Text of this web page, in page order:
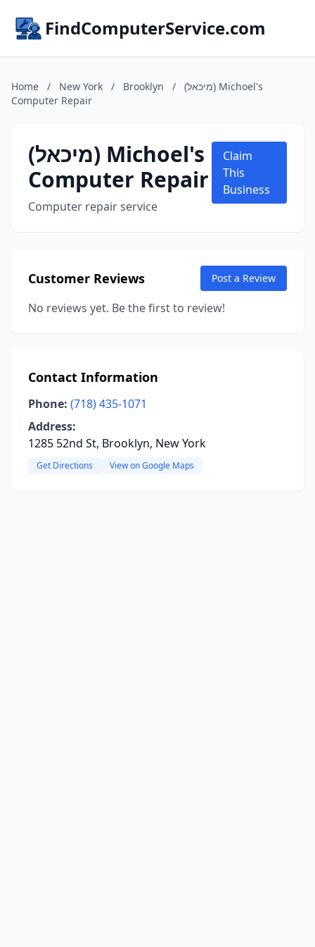
FindComputerService.com
Home / New York / Brooklyn /
(מיכאל) Michoel's
Computer Repair
(מיכאל) Michoel's
Computer Repair
Computer repair service
Claim
This
Business
Customer Reviews Post a Review
No reviews yet. Be the first to review!
Contact Information
Phone: (718) 435-1071
Address:
1285 52nd St, Brooklyn, New York
Get Directions View on Google Maps